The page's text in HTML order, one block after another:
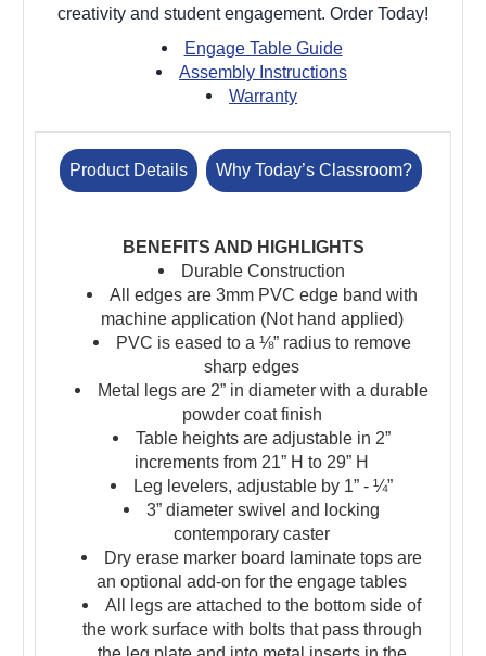
creativity and student engagement. Order Today!
Engage Table Guide
Assembly Instructions
Warranty
Product Details Why Today’s Classroom?
BENEFITS AND HIGHLIGHTS
Durable Construction
All edges are 3mm PVC edge band with
machine application (Not hand applied)
PVC is eased to a ⅛” radius to remove
sharp edges
Metal legs are 2” in diameter with a durable
powder coat finish
Table heights are adjustable in 2”
increments from 21” H to 29” H
Leg levelers, adjustable by 1” - ¼”
3” diameter swivel and locking
contemporary caster
Dry erase marker board laminate tops are
an optional add-on for the engage tables
All legs are attached to the bottom side of
the work surface with bolts that pass through